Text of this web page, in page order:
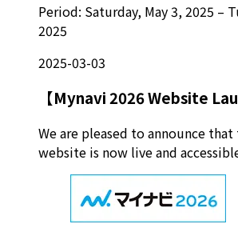
Period: Saturday, May 3, 2025 –
2025
2025-03-03
【Mynavi 2026 Website
We are pleased to announce that
website is now live and